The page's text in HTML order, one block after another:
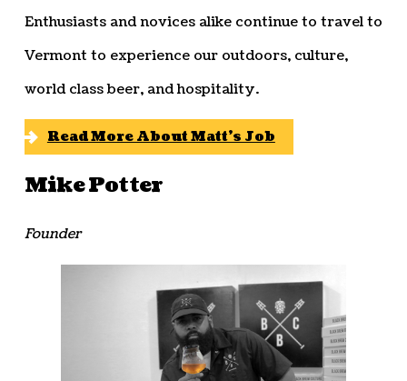
Enthusiasts and novices alike continue to travel to
Vermont to experience our outdoors, culture,
world class beer, and hospitality.
Read More About Matt’s Job
Mike Potter
Founder